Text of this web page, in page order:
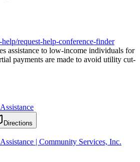
request-help-conference-finder
assistance to low-income individuals for
payments are made to avoid utility cut-
Directions
| Community Services, Inc.